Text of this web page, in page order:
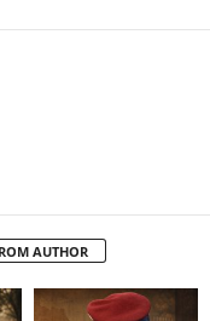
AUTHOR